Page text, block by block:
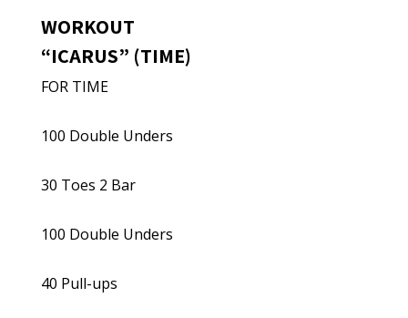
WORKOUT
“ICARUS” (TIME)
FOR TIME
100 Double Unders
30 Toes 2 Bar
100 Double Unders
40 Pull-ups